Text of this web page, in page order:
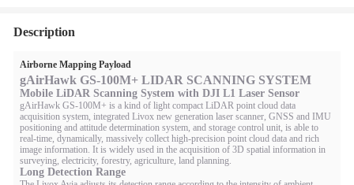
Description
Airborne Mapping Payload
gAirHawk GS-100M+ LIDAR SCANNING SYSTEM
Mobile LiDAR Scanning System with DJI L1 Laser Sensor
gAirHawk GS-100M+ is a kind of light compact LiDAR point cloud data
acquisition system, integrated Livox new generation laser scanner, GNSS and IMU
positioning and attitude determination system, and storage control unit, is able to
real-time, dynamically, massively collect high-precision point cloud data and rich
image information. It is widely used in the acquisition of 3D spatial information in
surveying, electricity, forestry, agriculture, land planning.
Long Detection Range